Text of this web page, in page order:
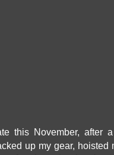
this November, after
up my gear,